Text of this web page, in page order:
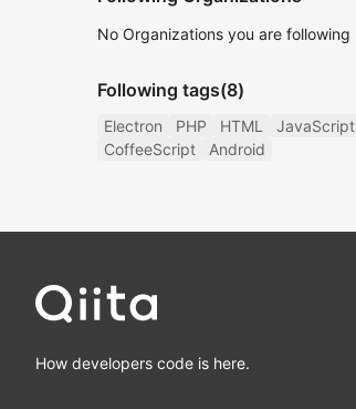
No Organizations you are following
Following tags(8)
Electron PHP HTML JavaScript
CoffeeScript
Android
How developers code is here.